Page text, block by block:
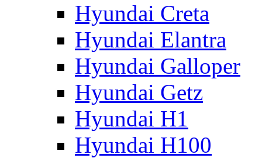
Hyundai Creta
Hyundai Elantra
Hyundai Galloper
Hyundai Getz
Hyundai H1
Hyundai H100